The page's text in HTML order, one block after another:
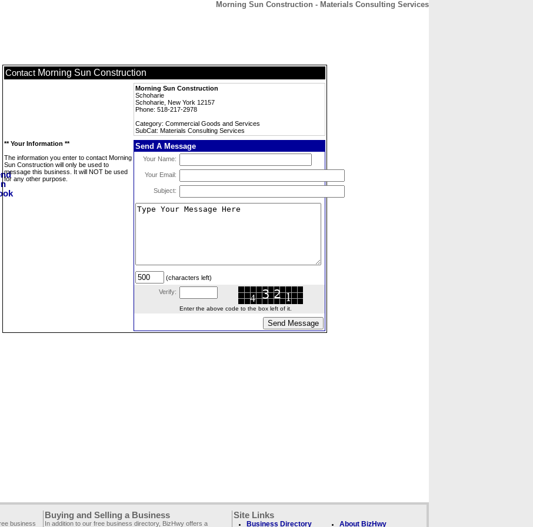
Morning Sun Construction - Materials Consulting Services
Contact Morning Sun Construction
Morning Sun Construction
Schoharie
Schoharie, New York 12157
Phone: 518-217-2978
Category: Commercial Goods and Services
SubCat: Materials Consulting Services
** Your Information **
The information you enter to contact Morning
Sun Construction will only be used to
message this business. It will NOT be used
for any other purpose.
Send A Message
Your Name:
Your Email:
Subject:
(characters left)
Verify:
Enter the above code to the box left of it.
business
Buying and Selling a Business
In addition to our free business directory, BizHwy offers a
Site Links
Business Directory About BizHwy